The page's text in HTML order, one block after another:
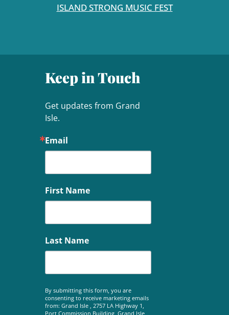
ISLAND STRONG MUSIC FEST
Keep in Touch
Get updates from Grand
Isle.
Email
First Name
Last Name
By submitting this form, you are
consenting to receive marketing emails
from: Grand Isle , 2757 LA Highway 1,
Port Commission Building, Grand Isle,